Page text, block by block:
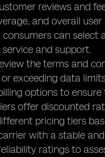
reviews and
and overall
can select
and support.
the terms and
exceeding data
options to
offer discounted
pricing tiers
with a stable
ratings to